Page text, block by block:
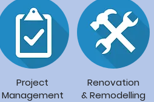
Project
Management
Renovation
&Remodelling